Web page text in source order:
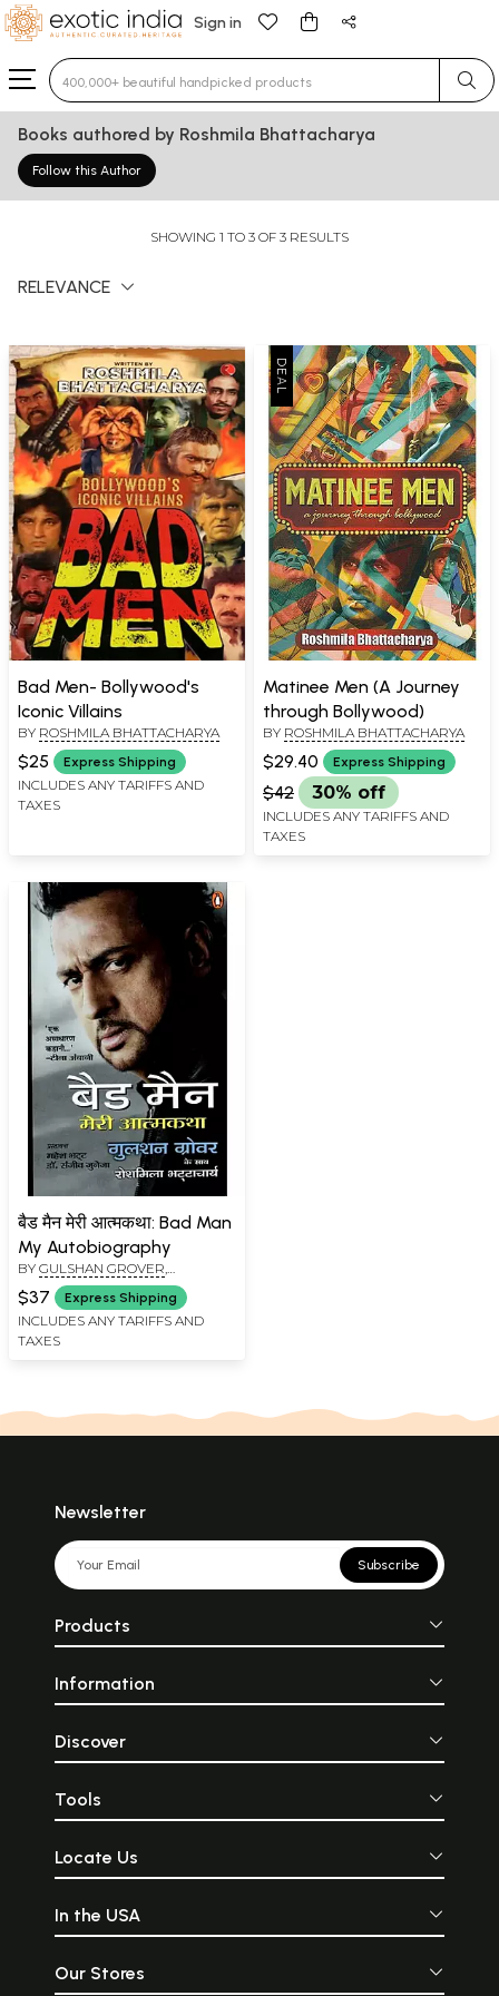
Sign in
Type 3 or more characters for results.
Books authored by Roshmila Bhattacharya
Follow this Author
SHOWING 1 TO 3 OF 3 RESULTS
RELEVANCE
Bad Men- Bollywood's
Iconic Villains
BY ROSHMILA BHATTACHARYA
$25 Express Shipping
INCLUDES ANY TARIFFS AND
TAXES
Matinee Men (A Journey
through Bollywood)
BY ROSHMILA BHATTACHARYA
$29.40 Express Shipping
$42 30% off
INCLUDES ANY TARIFFS AND
TAXES
बैड मैन मेरी आत्मकथा: Bad Man
My Autobiography
BY GULSHAN GROVER,
ROSHMILA BHATTACHARYA
$37 Express Shipping
INCLUDES ANY TARIFFS AND
TAXES
Newsletter
Subscribe
Products
Information
Discover
Tools
Locate Us
In the USA
Our Stores